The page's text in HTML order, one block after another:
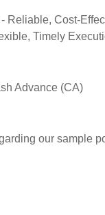
Reliable, Cost-
Timely
Advance (CA)
our sample